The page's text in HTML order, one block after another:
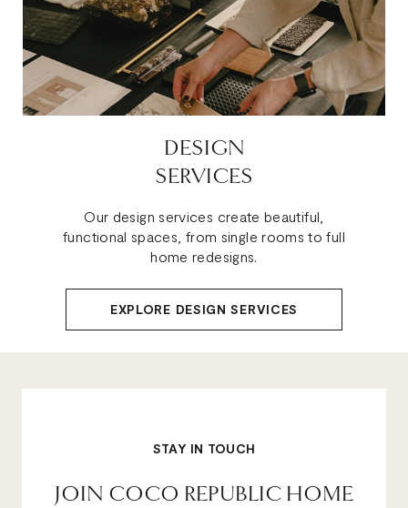
DESIGN
SERVICES
Our design services create beautiful,
functional spaces, from single rooms to full
home redesigns.
EXPLORE DESIGN SERVICES
STAY IN TOUCH
JOIN COCO REPUBLIC HOME